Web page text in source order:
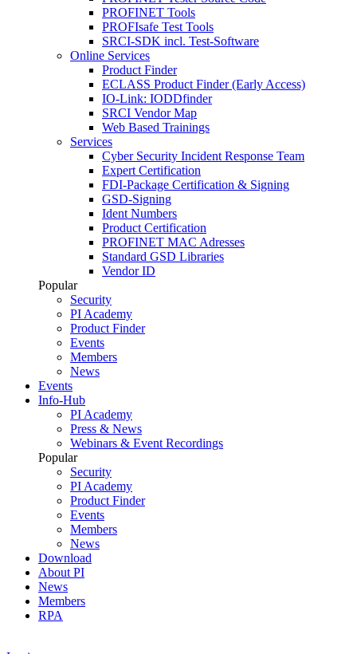
PROFINET Tools
PROFIsafe Test Tools
SRCI-SDK incl. Test-Software
Online Services
Product Finder
ECLASS Product Finder (Early Access)
IO-Link: IODDfinder
SRCI Vendor Map
Web Based Trainings
Services
Cyber Security Incident Response Team
Expert Certification
FDI-Package Certification & Signing
GSD-Signing
Ident Numbers
Product Certification
PROFINET MAC Adresses
Standard GSD Libraries
Vendor ID
Popular
Security
PI Academy
Product Finder
Events
Members
News
Events
Info-Hub
PI Academy
Press & News
Webinars & Event Recordings
Popular
Security
PI Academy
Product Finder
Events
Members
News
Download
About PI
News
Members
RPA